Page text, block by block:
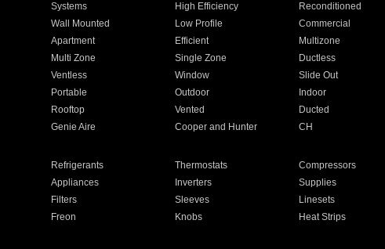
Systems High Efficiency Reconditioned
Wall Mounted Low Profile Commercial
Apartment Efficient Multizone
Multi Zone Single Zone Ductless
Ventless Window Slide Out
Portable Outdoor Indoor
Rooftop Vented Ducted
Genie Aire Cooper and Hunter CH
Refrigerants Thermostats Compressors
Appliances Inverters Supplies
Filters Sleeves Linesets
Freon Knobs Heat Strips